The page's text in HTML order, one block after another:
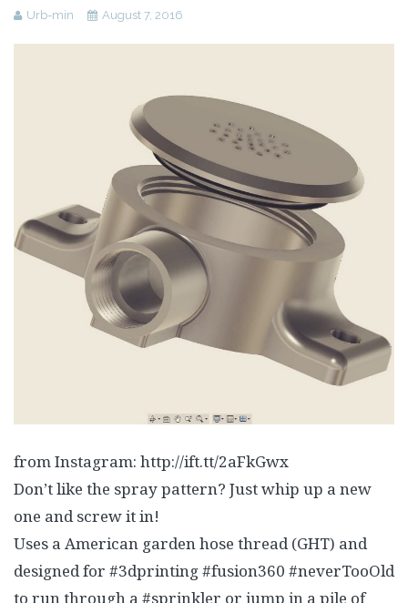
Urb-min August 7, 2016
from Instagram: http://ift.tt/2aFkGwx
Don’t like the spray pattern? Just whip up a new
one and screw it in!
Uses a American garden hose thread (GHT) and
designed for #3dprinting #fusion360 #neverTooOld
to run through a #sprinkler or jump in a pile of